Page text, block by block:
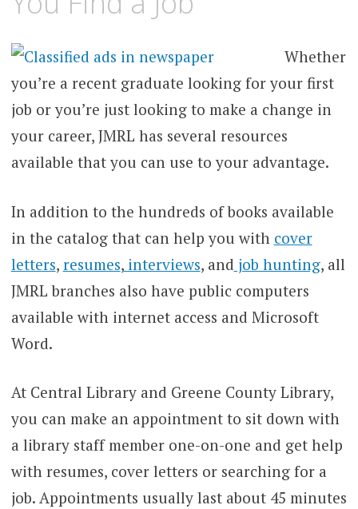
Whether
you’re a recent graduate looking for your first
job or you’re just looking to make a change in
your career, JMRL has several resources
available that you can use to your advantage.
In addition to the hundreds of books available
in the catalog that can help you with cover
letters, resumes,interviews, and job hunting, all
JMRL branches also have public computers
available with internet access and Microsoft
Word.
At Central Library and Greene County Library,
you can make an appointment to sit down with
a library staff member one-on-one and get help
with resumes, cover letters or searching for a
job. Appointments usually last about 45 minutes